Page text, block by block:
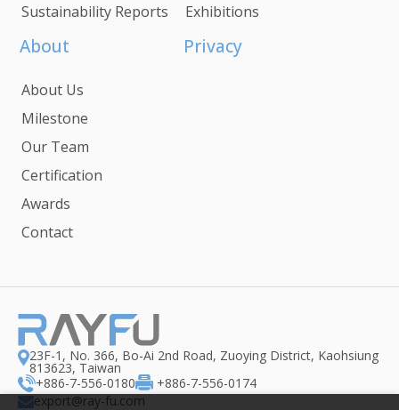
Sustainability Reports Exhibitions
About
About Us
Milestone
Our Team
Certification
Awards
Contact
Privacy
23F-1, No. 366, Bo-Ai 2nd Road, Zuoying District, Kaohsiung
813623, Taiwan
+886-7-556-0180
+886-7-556-0174
export@ray-fu.com